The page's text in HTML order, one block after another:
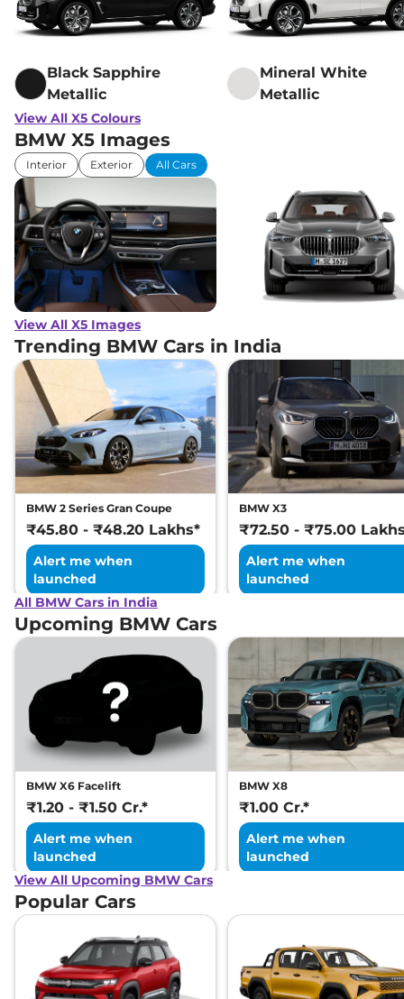
Black Sapphire
Metallic
Mineral White
Metallic
View All X5 Colours
BMW X5 Images
Interior Exterior All Cars
View All X5 Images
Trending BMW Cars in India
BMW 2 Series Gran Coupe
₹45.80 - ₹48.20 Lakhs*
Alert me when
launched
BMW X3
₹72.50 - ₹75.00
Alert me when
launched
All BMW Cars in India
Upcoming BMW Cars
BMW X6 Facelift
₹1.20 - ₹1.50 Cr.*
Alert me when
launched
BMW X8
₹1.00 Cr.*
Alert me when
launched
View All Upcoming BMW Cars
Popular Cars